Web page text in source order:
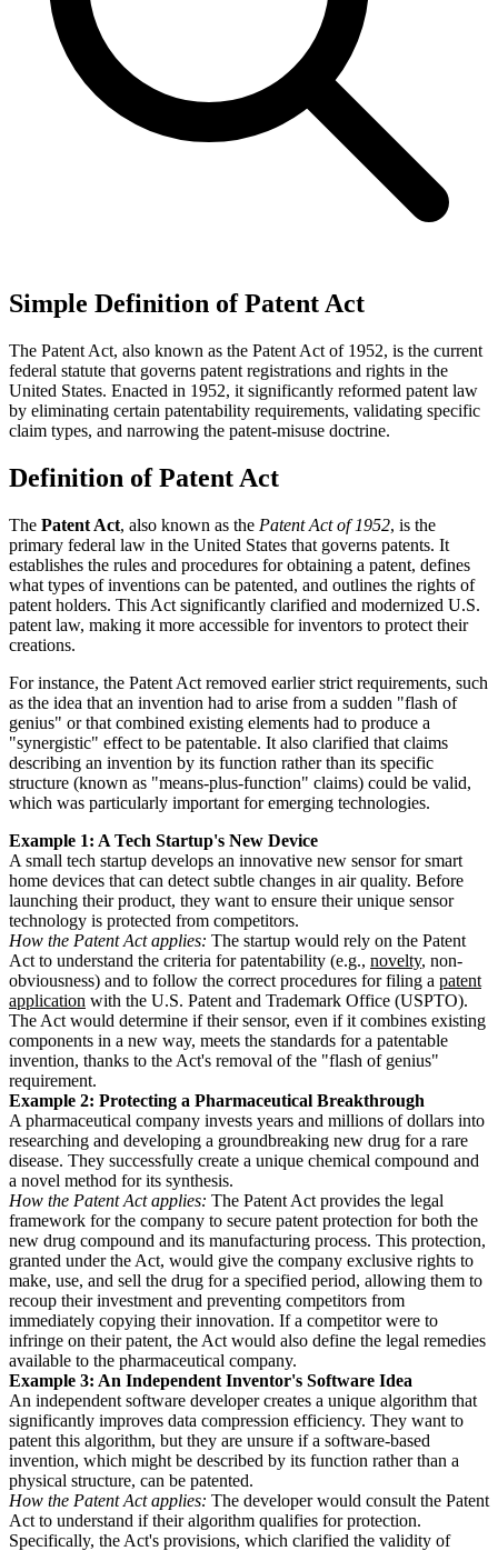
Simple Definition of Patent Act
The Patent Act, also known as the Patent Act of 1952, is the current
federal statute that governs patent registrations and rights in the
United States. Enacted in 1952, it significantly reformed patent law
by eliminating certain patentability requirements, validating specific
claim types, and narrowing the patent-misuse doctrine.
Definition of Patent Act
The Patent Act, also known as the Patent Act of 1952, is the
primary federal law in the United States that governs patents. It
establishes the rules and procedures for obtaining a patent, defines
what types of inventions can be patented, and outlines the rights of
patent holders. This Act significantly clarified and modernized U.S.
patent law, making it more accessible for inventors to protect their
creations.
For instance, the Patent Act removed earlier strict requirements, such
as the idea that an invention had to arise from a sudden "flash of
genius" or that combined existing elements had to produce a
"synergistic" effect to be patentable. It also clarified that claims
describing an invention by its function rather than its specific
structure (known as "means-plus-function" claims) could be valid,
which was particularly important for emerging technologies.
Example 1: A Tech Startup's New Device
A small tech startup develops an innovative new sensor for smart
home devices that can detect subtle changes in air quality. Before
launching their product, they want to ensure their unique sensor
technology is protected from competitors.
How the Patent Act applies: The startup would rely on the Patent
Act to understand the criteria for patentability (e.g., novelty, non-
obviousness) and to follow the correct procedures for filing a patent
application with the U.S. Patent and Trademark Office (USPTO).
The Act would determine if their sensor, even if it combines existing
components in a new way, meets the standards for a patentable
invention, thanks to the Act's removal of the "flash of genius"
requirement.
Example 2: Protecting a Pharmaceutical Breakthrough
A pharmaceutical company invests years and millions of dollars into
researching and developing a groundbreaking new drug for a rare
disease. They successfully create a unique chemical compound and
a novel method for its synthesis.
How the Patent Act applies: The Patent Act provides the legal
framework for the company to secure patent protection for both the
new drug compound and its manufacturing process. This protection,
granted under the Act, would give the company exclusive rights to
make, use, and sell the drug for a specified period, allowing them to
recoup their investment and preventing competitors from
immediately copying their innovation. If a competitor were to
infringe on their patent, the Act would also define the legal remedies
available to the pharmaceutical company.
Example 3: An Independent Inventor's Software Idea
An independent software developer creates a unique algorithm that
significantly improves data compression efficiency. They want to
patent this algorithm, but they are unsure if a software-based
invention, which might be described by its function rather than a
physical structure, can be patented.
How the Patent Act applies: The developer would consult the Patent
Act to understand if their algorithm qualifies for protection.
Specifically, the Act's provisions, which clarified the validity of